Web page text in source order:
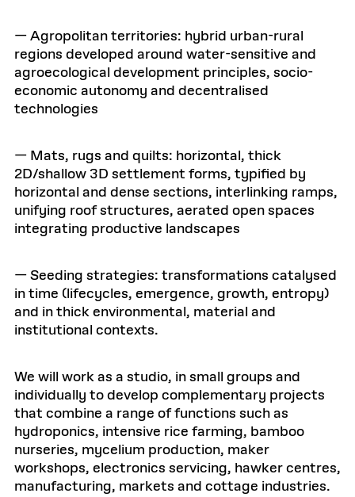
— Agropolitan territories: hybrid urban-rural
regions developed around water-sensitive and
agroecological development principles, socio-
economic autonomy and decentralised
technologies
— Mats, rugs and quilts: horizontal, thick
2D/shallow 3D settlement forms, typified by
horizontal and dense sections, interlinking ramps,
unifying roof structures, aerated open spaces
integrating productive landscapes
— Seeding strategies: transformations catalysed
in time (lifecycles, emergence, growth, entropy)
and in thick environmental, material and
institutional contexts.
We will work as a studio, in small groups and
individually to develop complementary projects
that combine a range of functions such as
hydroponics, intensive rice farming, bamboo
nurseries, mycelium production, maker
workshops, electronics servicing, hawker centres,
manufacturing, markets and cottage industries.